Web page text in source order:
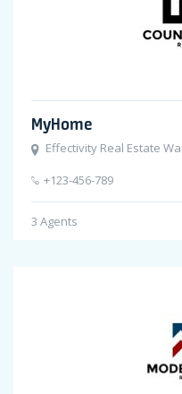
MyHome
Effectivity Real Estate
+123-456-789
3 Agents